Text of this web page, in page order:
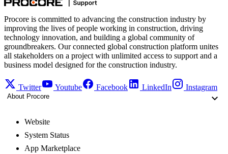
Procore is committed to advancing the construction industry by
improving the lives of people working in construction, driving
technology innovation, and building a global community of
groundbreakers. Our connected global construction platform unites
all stakeholders on a project with unlimited access to support and a
business model designed for the construction industry.
Twitter Youtube Facebook LinkedIn Instagram
About Procore
Website
System Status
App Marketplace